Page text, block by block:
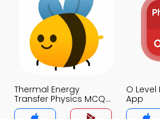
Thermal Energy
Transfer Physics MCQ
App
O Level
App